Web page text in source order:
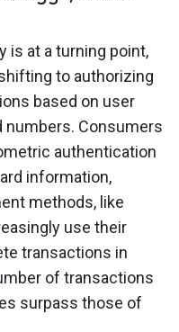
is at a turning point,
to authorizing
based on user
numbers. Consumers
authentication
information,
methods, like
use their
transactions in
of transactions
surpass those of